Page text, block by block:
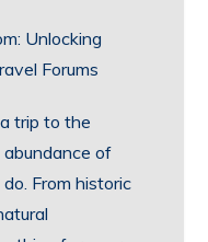
Unlocking
Forums
trip to the
abundance of
From historic